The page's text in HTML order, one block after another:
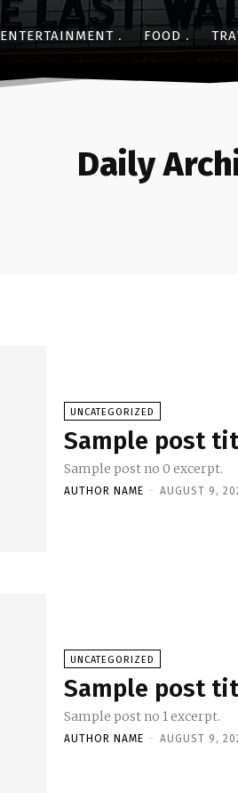
ENTERTAINMENT FOOD
Daily
UNCATEGORIZED
Sample post
Sample post no 0 excerpt.
AUTHOR NAME - AUGUST 9,
UNCATEGORIZED
Sample post
Sample post no 1 excerpt.
AUTHOR NAME - AUGUST 9,